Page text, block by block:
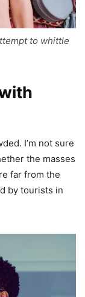
to whittle
I’m not sure
the masses
far from the
by tourists in